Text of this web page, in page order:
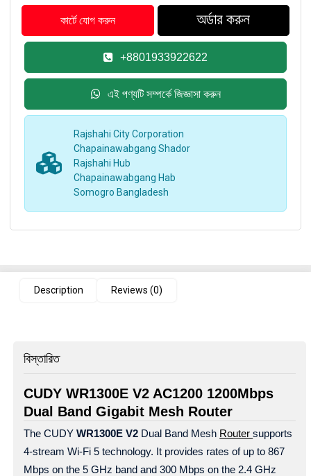
+8801933922622
এই পণ্যটি সম্পর্কে জিজ্ঞাসা করুন
Rajshahi City Corporation
Chapainawabgang Shador
Rajshahi Hub
Chapainawabgang Hab
Somogro Bangladesh
Description Reviews (0)
বিস্তারিত
CUDY WR1300E V2 AC1200 1200Mbps
Dual Band Gigabit Mesh Router
The CUDYWR1300E V2 Dual Band Mesh Routersupports
4-stream Wi-Fi 5 technology. It provides rates of up to 867
Mbps on the 5 GHz band and 300 Mbps on the 2.4 GHz